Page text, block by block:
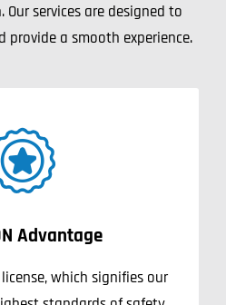
services are designed to
provide a smooth experience.
Advantage
which signifies our